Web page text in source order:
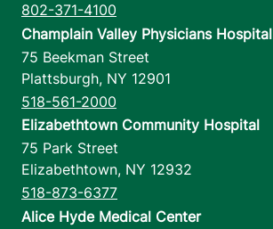
802-371-4100
Champlain Valley Physicians Hospital
75 Beekman Street
Plattsburgh, NY 12901
518-561-2000
Elizabethtown Community Hospital
75 Park Street
Elizabethtown, NY 12932
518-873-6377
Alice Hyde Medical Center